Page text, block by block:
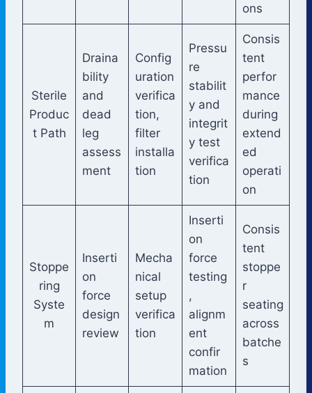
ons
Sterile
Produc
t Path
Draina
bility
and
dead
leg
assess
ment
Config
uration
verifica
tion,
filter
installa
tion
Pressu
re
stabilit
y and
integrit
y test
verifica
tion
Consis
tent
perfor
mance
during
extend
ed
operati
on
Stoppe
ring
Syste
m
Inserti
on
force
design
review
Mecha
nical
setup
verifica
tion
Inserti
on
force
testing
,
alignm
ent
confir
mation
Consis
tent
stoppe
r
seating
across
batche
s